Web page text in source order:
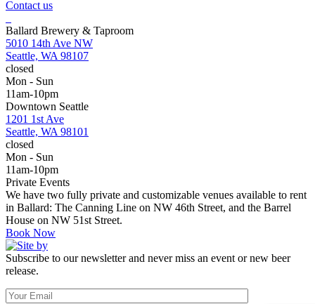
Contact us
Ballard Brewery & Taproom
5010 14th Ave NW
Seattle, WA 98107
closed
Mon - Sun
11am-10pm
Downtown Seattle
1201 1st Ave
Seattle, WA 98101
closed
Mon - Sun
11am-10pm
Private Events
We have two fully private and customizable venues available to rent
in Ballard: The Canning Line on NW 46th Street, and the Barrel
House on NW 51st Street.
Book Now
Subscribe to our newsletter and never miss an event or new beer
release.